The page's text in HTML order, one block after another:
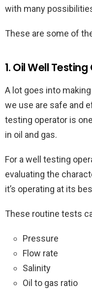
with many
These are some of
1. Oil Well
A lot goes into
we use are safe and
testing operator is
in oil and gas.
For a well testing
evaluating the
it’s operating at its
These routine tests
Pressure
Flow rate
Salinity
Oil to gas ratio